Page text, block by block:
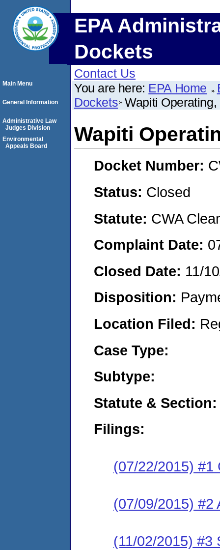
EPA
Dockets
Contact Us
You are here: EPA Home
Dockets Wapiti Operating,
Wapiti
Docket Number:
Status: Closed
Statute: CWA
Complaint Date:
Closed Date: 11/
Disposition:
Location Filed:
Case Type:
Subtype:
Statute & Section:
Filings:
(07/22/2015) #1
(07/09/2015) #2
(11/02/2015) #3
Main Menu
General Information
Administrative Law
Judges Division
Environmental
Appeals Board